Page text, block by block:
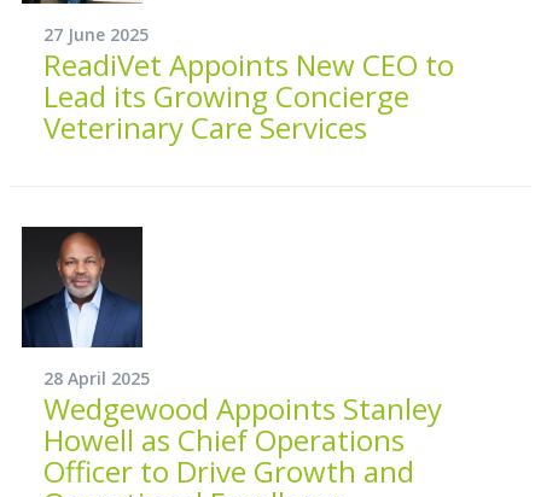
27 June 2025
ReadiVet Appoints New CEO to
Lead its Growing Concierge
Veterinary Care Services
28 April 2025
Wedgewood Appoints Stanley
Howell as Chief Operations
Officer to Drive Growth and